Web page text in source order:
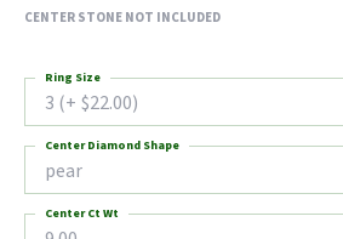
CENTER STONE NOT INCLUDED
3 (+ $22.00)
Ring Size
pear
Center Diamond Shape
Center Ct Wt